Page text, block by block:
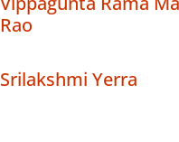
Rao
Srilakshmi Yerra